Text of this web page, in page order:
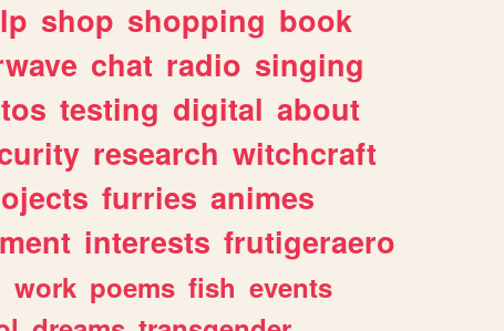
shop shopping book
chat radio singing
testing digital about
research witchcraft
furries animes
interests frutigeraero
work poems fish events